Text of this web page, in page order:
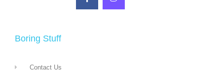
Boring Stuff
Contact Us